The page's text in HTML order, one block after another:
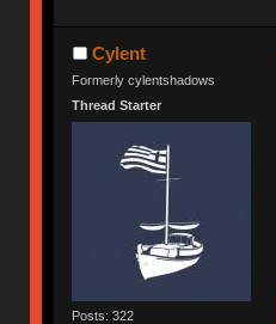
Cylent
Formerly cylentshadows
Thread Starter
Posts: 322